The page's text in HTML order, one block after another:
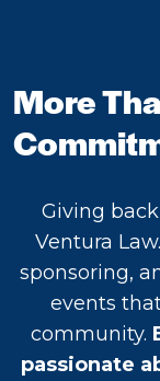
More
Giving
Ventura
sponsoring,
events
community.
passionate